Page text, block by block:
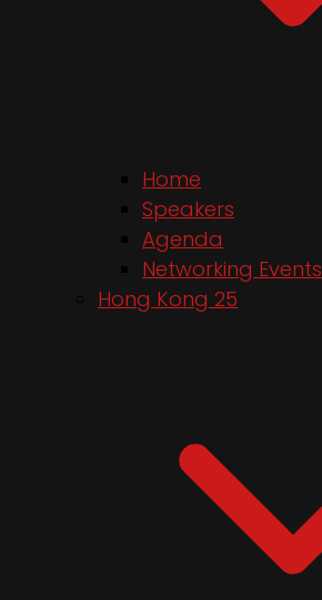
Home
Speakers
Agenda
Networking Events
Hong Kong 25